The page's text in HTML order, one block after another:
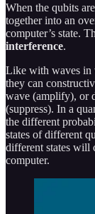
When the qubits
together into an
computer’s state.
interference.
Like with waves in
they can
wave (amplify), or
(suppress). In a
the different
states of different
different states will
computer.